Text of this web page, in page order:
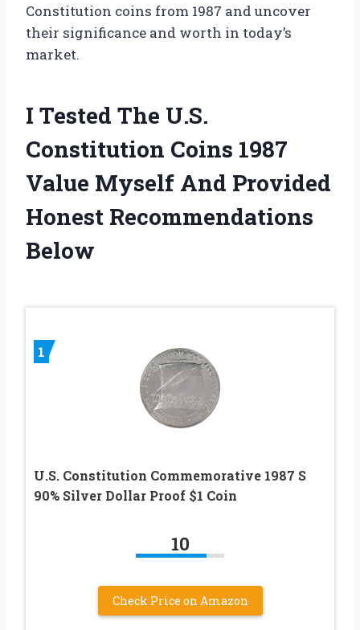
Constitution coins from 1987 and uncover
their significance and worth in today’s
market.
I Tested The U.S.
Constitution Coins 1987
Value Myself And Provided
Honest Recommendations
Below
1
U.S. Constitution Commemorative 1987 S
90% Silver Dollar Proof $1 Coin
10
Check Price on Amazon